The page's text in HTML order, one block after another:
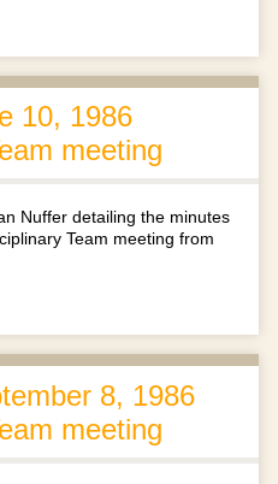
10, 1986
meeting
Nuffer detailing the minutes
Team meeting from
8, 1986
meeting